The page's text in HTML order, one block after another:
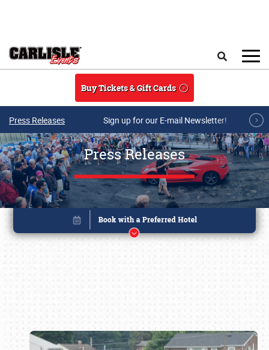
Buy Tickets & Gift Cards
Press Releases Sign up for our E-mail Newsletter!
Press Releases